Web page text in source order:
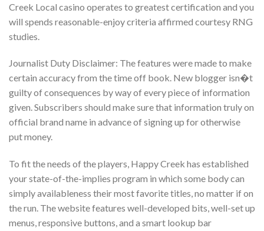
Creek Local casino operates to greatest certification and you
will spends reasonable-enjoy criteria affirmed courtesy RNG
studies.
Journalist Duty Disclaimer: The features were made to make
certain accuracy from the time off book. New blogger isn�t
guilty of consequences by way of every piece of information
given. Subscribers should make sure that information truly on
official brand name in advance of signing up for otherwise
put money.
To fit the needs of the players, Happy Creek has established
your state-of-the-implies program in which some body can
simply availableness their most favorite titles, no matter if on
the run. The website features well-developed bits, well-set up
menus, responsive buttons, and a smart lookup bar